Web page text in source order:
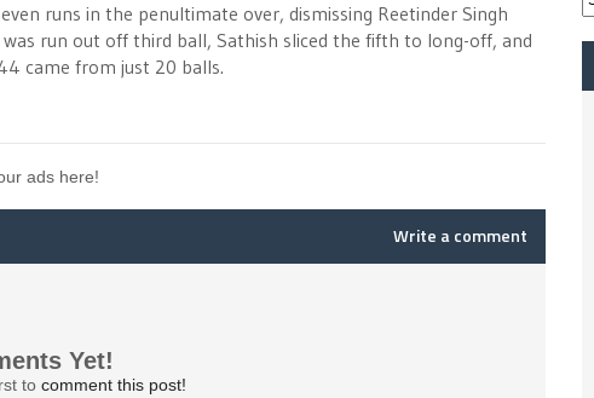
runs in the penultimate over, dismissing Reetinder Singh
run out off third ball, Sathish sliced the fifth to long-off, and
came from just 20 balls.
ads here!
Write a comment
Yet!
to comment this post!